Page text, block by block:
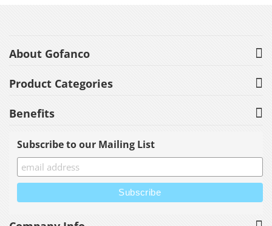
About Gofanco
Product Categories
Benefits
Subscribe to our Mailing List